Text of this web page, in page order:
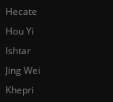
Hecate
Hou Yi
Ishtar
Jing Wei
Khepri